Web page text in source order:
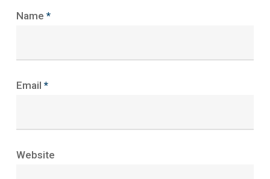
Name *
Email *
Website